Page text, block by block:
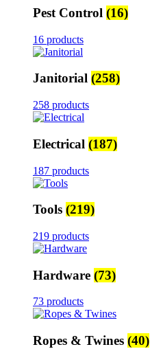
Pest Control (16)
16 products
Janitorial (258)
258 products
Electrical (187)
187 products
Tools (219)
219 products
Hardware (73)
73 products
Ropes & Twines (40)